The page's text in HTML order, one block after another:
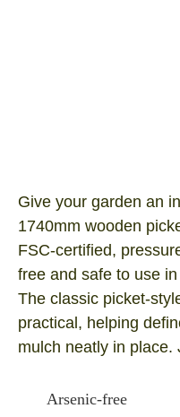
Give your garden an
1740mm wooden
FSC‑certified,
free and safe to use
The classic picket-
practical, helping
mulch neatly in place.
Arsenic-free